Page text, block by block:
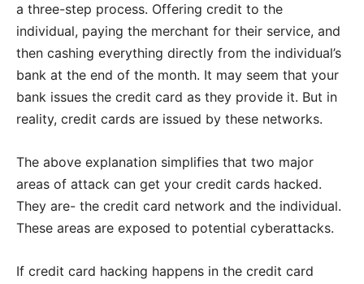
a three-step process. Offering credit to the
individual, paying the merchant for their service, and
then cashing everything directly from the individual’s
bank at the end of the month. It may seem that your
bank issues the credit card as they provide it. But in
reality, credit cards are issued by these networks.
The above explanation simplifies that two major
areas of attack can get your credit cards hacked.
They are- the credit card network and the individual.
These areas are exposed to potential cyberattacks.
If credit card hacking happens in the credit card